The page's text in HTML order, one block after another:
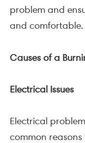
problem and
and comfortable.
Causes of a
Electrical Issues
Electrical
common